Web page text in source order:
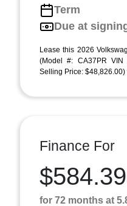
Term
Due at
Lease this 2026
(Model #: CA37PR VIN
Selling Price:
Finance For
$584.39
for 72 months at